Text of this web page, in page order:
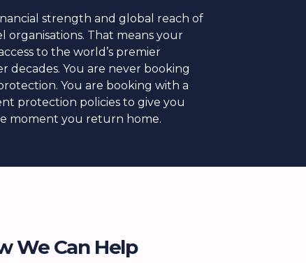
strength and global reach of
organisations. That means your
to the world’s premier
decades. You are never booking
You are booking with a
protection policies to give you
moment you return home.
We Can Help